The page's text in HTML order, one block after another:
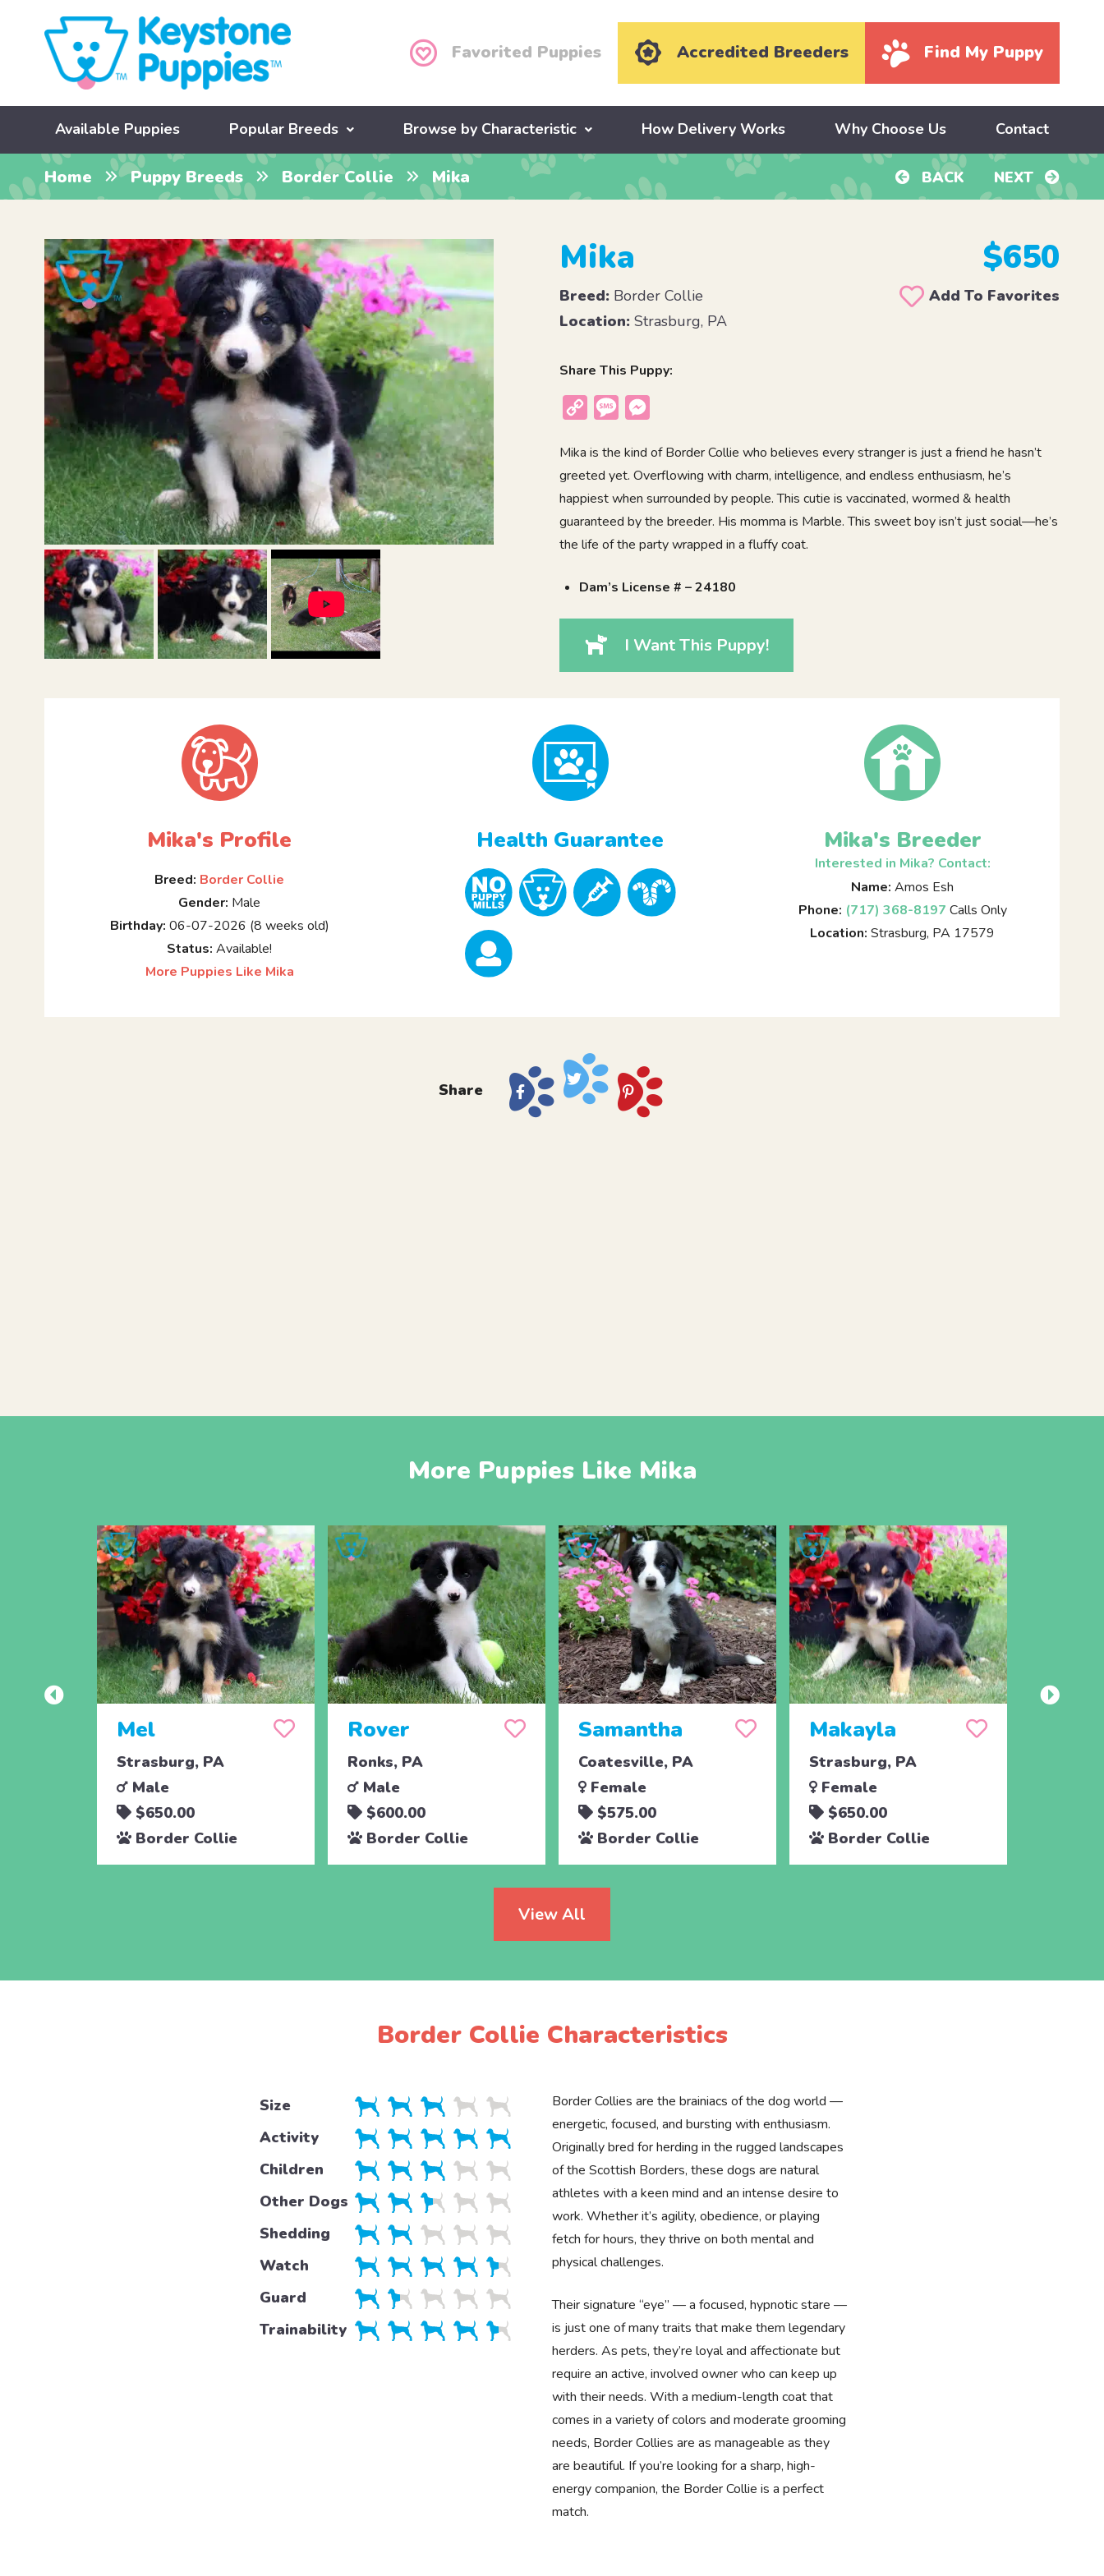
Favorited Puppies Accredited Breeders Find My Puppy
Available Puppies Popular Breeds Browse by Characteristic How Delivery Works Why Choose Us Contact
Home Puppy Breeds Border Collie Mika BACK NEXT
Mika $650
Breed: Border Collie
Add To Favorites
Location: Strasburg, PA
Share This Puppy:
Copy
Message
Mika is the kind of Border Collie who believes every stranger is just a friend he hasn’t
greeted yet. Overflowing with charm, intelligence, and endless enthusiasm, he’s
happiest when surrounded by people. This cutie is vaccinated, wormed & health
guaranteed by the breeder. His momma is Marble. This sweet boy isn’t just social—he’s
the life of the party wrapped in a fluffy coat.
Dam’s License # – 24180
I Want This Puppy!
Mika's Profile
Breed: Border Collie
Gender: Male
Birthday: 06-07-2026 (8 weeks old)
Status: Available!
More Puppies Like Mika
Mika's Breeder
Interested in Mika? Contact:
Name: Amos Esh
Phone: (717) 368-8197 Calls Only
Location: Strasburg, PA 17579
Health Guarantee
Share
More Puppies Like Mika
Mel
Strasburg, PA
Male
$650.00
Border Collie
Rover
Ronks, PA
Male
$600.00
Border Collie
Samantha
Coatesville, PA
Female
$575.00
Border Collie
Makayla
Strasburg, PA
Female
$650.00
Border Collie
View All
Border Collie Characteristics
Size
Activity
Children
Other Dogs
Shedding
Watch
Guard
Trainability
Border Collies are the brainiacs of the dog world —
energetic, focused, and bursting with enthusiasm.
Originally bred for herding in the rugged landscapes
of the Scottish Borders, these dogs are natural
athletes with a keen mind and an intense desire to
work. Whether it’s agility, obedience, or playing
fetch for hours, they thrive on both mental and
physical challenges.
Their signature “eye” — a focused, hypnotic stare —
is just one of many traits that make them legendary
herders. As pets, they’re loyal and affectionate but
require an active, involved owner who can keep up
with their needs. With a medium-length coat that
comes in a variety of colors and moderate grooming
needs, Border Collies are as manageable as they
are beautiful. If you’re looking for a sharp, high-
energy companion, the Border Collie is a perfect
match.